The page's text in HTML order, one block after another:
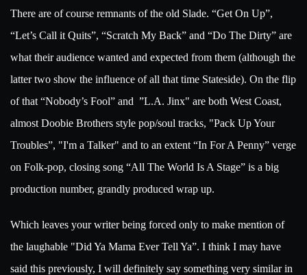
There are of course remnants of the old Slade. “Get On Up”,
“Let’s Call it Quits”, “Scratch My Back” and “Do The Dirty” are
what their audience wanted and expected from them (although the
latter two show the influence of all that time Stateside). On the flip
of that “Nobody’s Fool” and ”L.A. Jinx" are both West Coast,
almost Doobie Brothers style pop/soul tracks, "Pack Up Your
Troubles”, "I'm a Talker" and to an extent “In For A Penny” verge
on Folk-pop, closing song “All The World Is A Stage” is a big
production number, grandly produced wrap up.
Which leaves your writer being forced only to make mention of
the laughable "Did Ya Mama Ever Tell Ya”. I think I may have
said this previously, I will definitely say something very similar in